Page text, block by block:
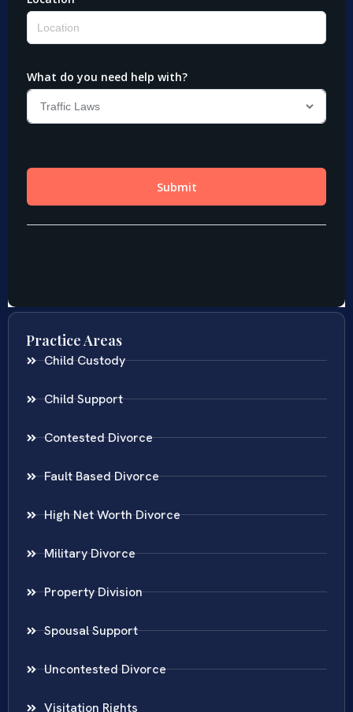
Practice Areas
Child Custody
Child Support
Contested Divorce
Fault Based Divorce
High Net Worth Divorce
Military Divorce
Property Division
Spousal Support
Uncontested Divorce
Visitation Rights